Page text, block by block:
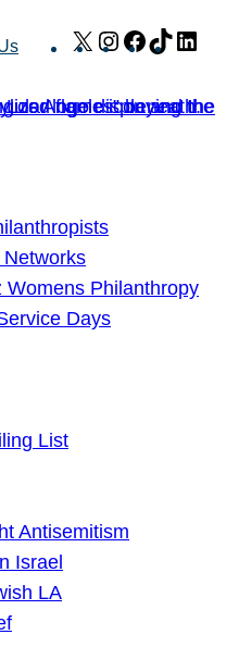
X Instagram
Facebook
TikTok
Womens Philanthropy
Days
List
Antisemitism
Israel
LA